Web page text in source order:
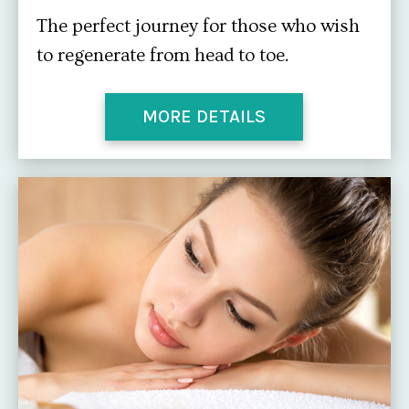
The perfect journey for those who wish
to regenerate from head to toe.
MORE DETAILS